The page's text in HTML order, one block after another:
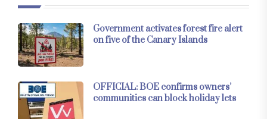
Government activates forest fire alert
on five of the Canary Islands
OFFICIAL: BOE confirms owners’
communities can block holiday lets